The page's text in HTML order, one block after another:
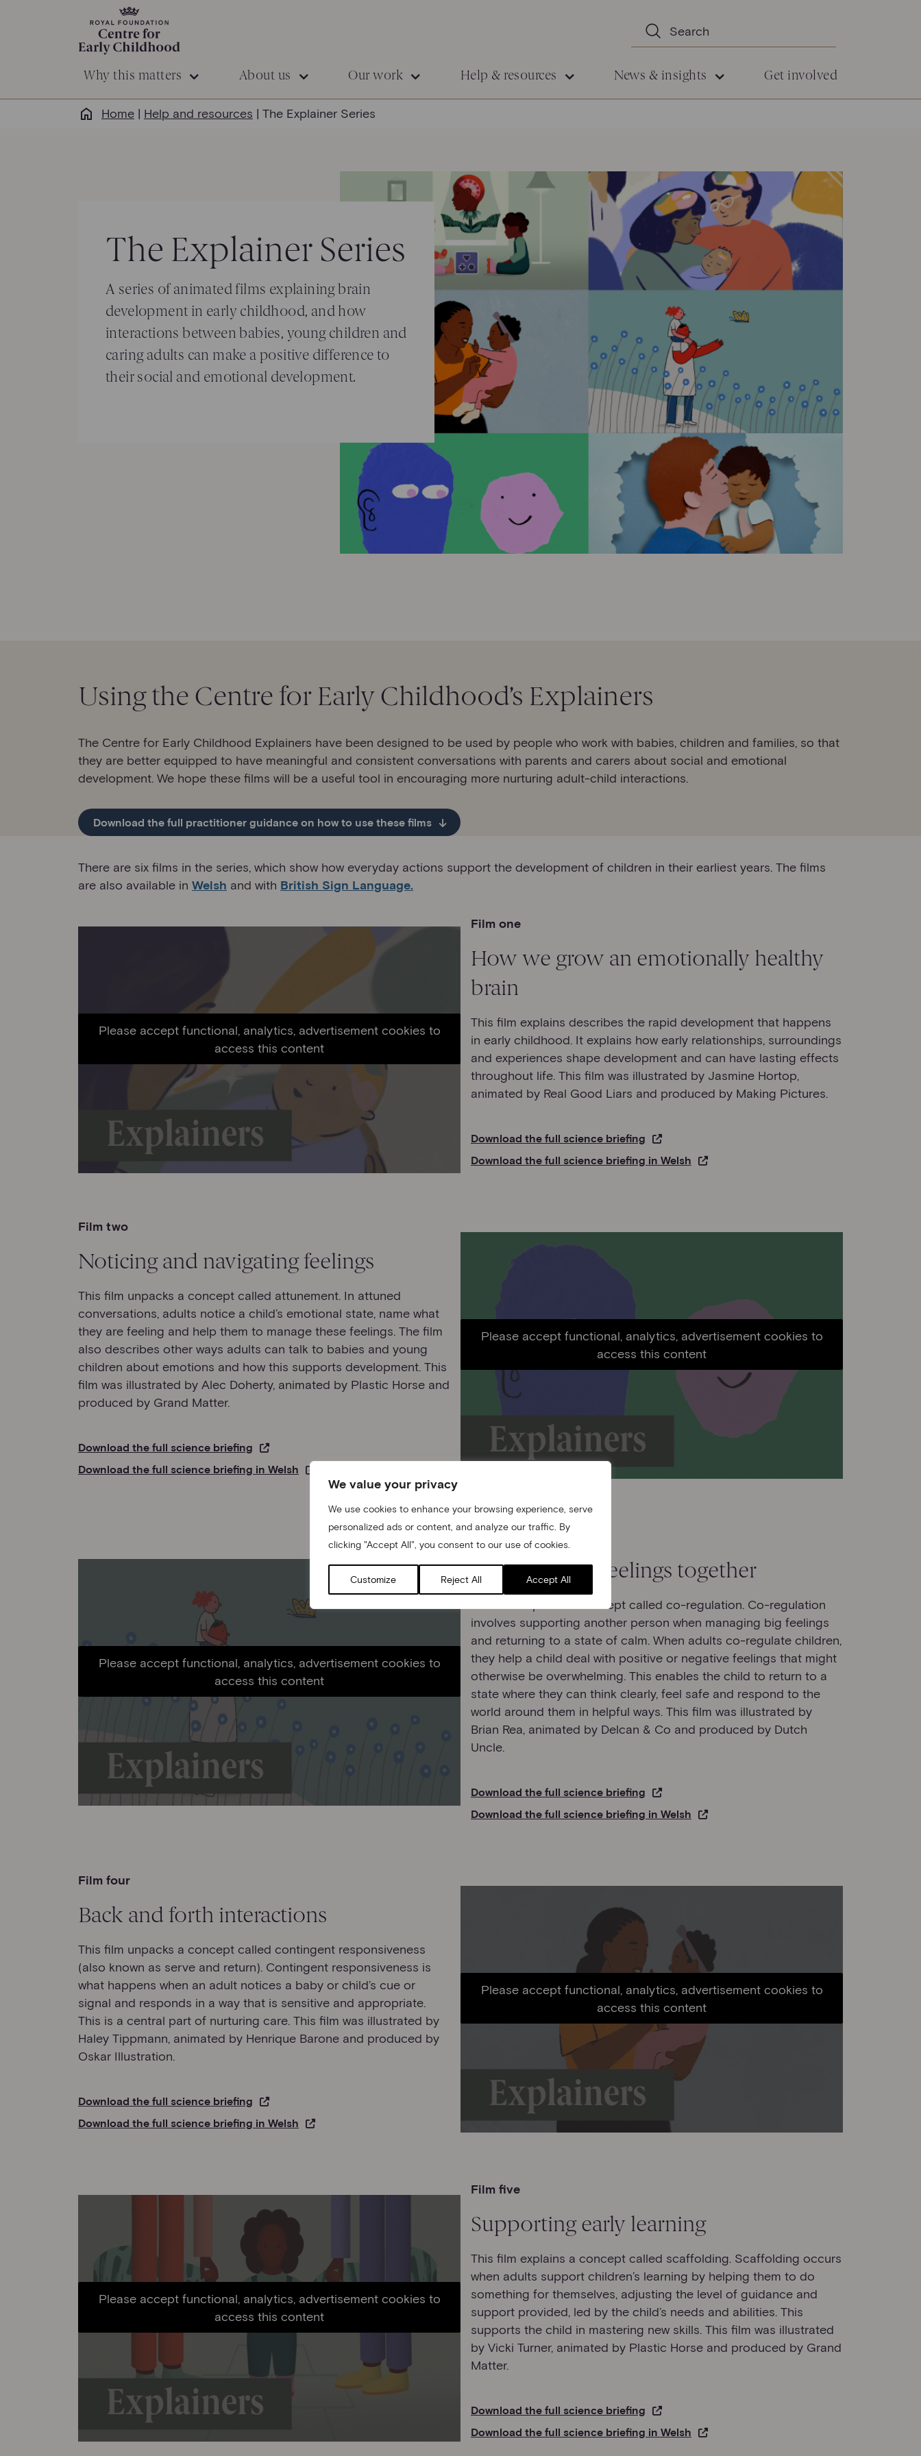
We value your privacy
We use cookies to enhance your browsing experience, serve
personalized ads or content, and analyze our traffic. By
clicking "Accept All", you consent to our use of cookies.
Customize Reject All Accept All
Why this matters About us Our work Help & resources News & insights Get involved
Home | Help and resources | The Explainer Series
The Explainer Series
A series of animated films explaining brain
development in early childhood, and how
interactions between babies, young children and
caring adults can make a positive difference to
their social and emotional development.
Using the Centre for Early Childhood’s Explainers
The Centre for Early Childhood Explainers have been designed to be used by people who work with babies, children and families, so that
they are better equipped to have meaningful and consistent conversations with parents and carers about social and emotional
development. We hope these films will be a useful tool in encouraging more nurturing adult-child interactions.
Download the full practitioner guidance on how to use these films
There are six films in the series, which show how everyday actions support the development of children in their earliest years. The films
are also available in Welsh and with British Sign Language.
Film one
How we grow an emotionally healthy
brain
This film explains describes the rapid development that happens
in early childhood. It explains how early relationships, surroundings
and experiences shape development and can have lasting effects
throughout life. This film was illustrated by Jasmine Hortop,
animated by Real Good Liars and produced by Making Pictures.
Download the full science briefing
Download the full science briefing in Welsh
Please accept functional, analytics, advertisement cookies to
access this content
Film two
Noticing and navigating feelings
This film unpacks a concept called attunement. In attuned
conversations, adults notice a child’s emotional state, name what
they are feeling and help them to manage these feelings. The film
also describes other ways adults can talk to babies and young
children about emotions and how this supports development. This
film was illustrated by Alec Doherty, animated by Plastic Horse and
produced by Grand Matter.
Download the full science briefing
Download the full science briefing in Welsh
Please accept functional, analytics, advertisement cookies to
access this content
Film three
Managing big feelings together
This film explains a concept called co-regulation. Co-regulation
involves supporting another person when managing big feelings
and returning to a state of calm. When adults co-regulate children,
they help a child deal with positive or negative feelings that might
otherwise be overwhelming. This enables the child to return to a
state where they can think clearly, feel safe and respond to the
world around them in helpful ways. This film was illustrated by
Brian Rea, animated by Delcan & Co and produced by Dutch
Uncle.
Download the full science briefing
Download the full science briefing in Welsh
Please accept functional, analytics, advertisement cookies to
access this content
Film four
Back and forth interactions
This film unpacks a concept called contingent responsiveness
(also known as serve and return). Contingent responsiveness is
what happens when an adult notices a baby or child’s cue or
signal and responds in a way that is sensitive and appropriate.
This is a central part of nurturing care. This film was illustrated by
Haley Tippmann, animated by Henrique Barone and produced by
Oskar Illustration.
Download the full science briefing
Download the full science briefing in Welsh
Please accept functional, analytics, advertisement cookies to
access this content
Film five
Supporting early learning
This film explains a concept called scaffolding. Scaffolding occurs
when adults support children’s learning by helping them to do
something for themselves, adjusting the level of guidance and
support provided, led by the child’s needs and abilities. This
supports the child in mastering new skills. This film was illustrated
by Vicki Turner, animated by Plastic Horse and produced by Grand
Matter.
Download the full science briefing
Download the full science briefing in Welsh
Please accept functional, analytics, advertisement cookies to
access this content